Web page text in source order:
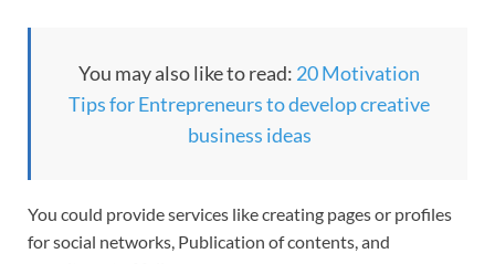
You may also like to read: 20 Motivation
Tips for Entrepreneurs to develop creative
business ideas
You could provide services like creating pages or profiles
for social networks, Publication of contents, and